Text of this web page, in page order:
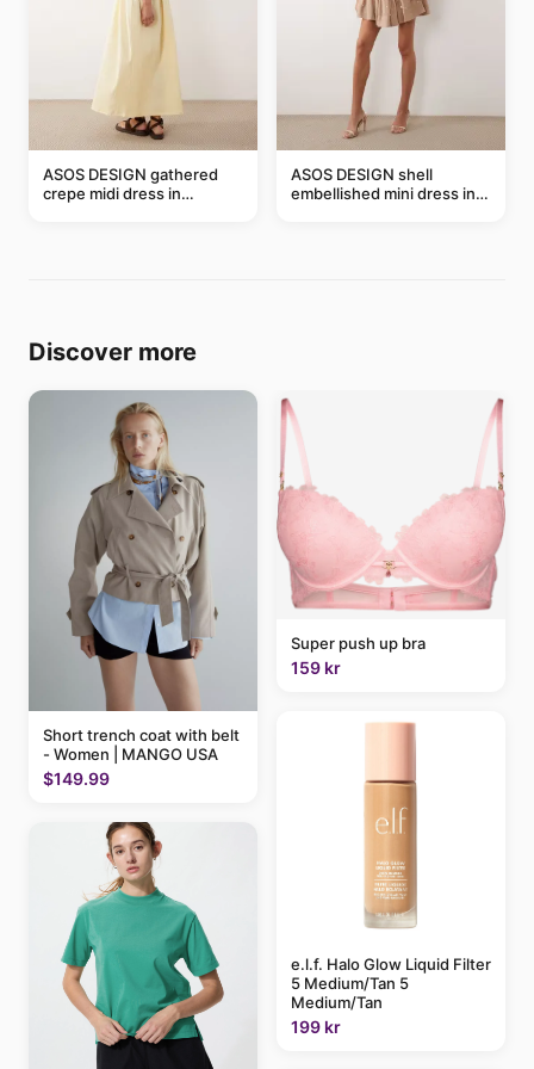
ASOS DESIGN gathered
crepe midi dress in
ASOS DESIGN shell
embellished mini dress in
Discover more
Short trench coat with belt
- Women | MANGO USA
$149.99
Super push up bra
159 kr
e.l.f. Halo Glow Liquid Filter
5 Medium/Tan 5
Medium/Tan
199 kr